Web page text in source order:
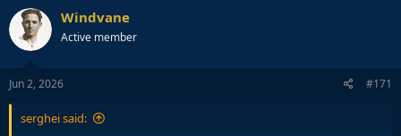
Windvane
Active member
Jun 2, 2026 #171
serghei said: